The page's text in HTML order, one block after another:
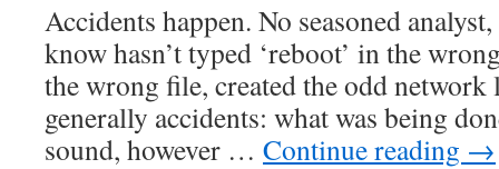
Accidents happen. No seasoned
know hasn’t typed ‘reboot’ in the
the wrong file, created the odd network
generally accidents: what was being
sound, however … Continue reading →